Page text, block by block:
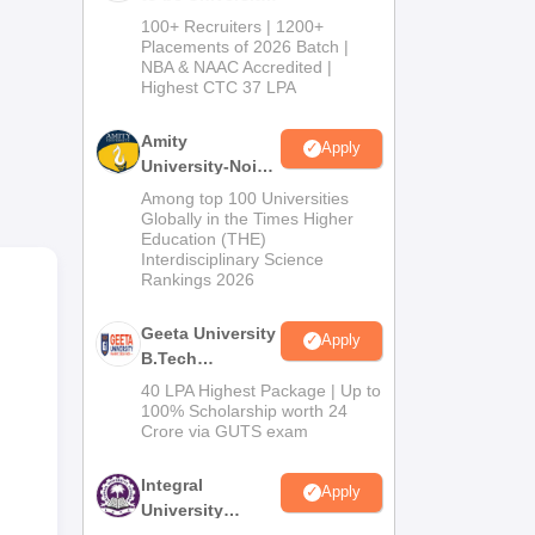
B.Tech
Admissions
2026
100+ Recruiters | 1200+
Placements of 2026 Batch |
NBA & NAAC Accredited |
Highest CTC 37 LPA
Amity
University-Noida
M.Tech
Admissions
2026
Apply
Among top 100 Universities
Globally in the Times Higher
Education (THE)
Interdisciplinary Science
Rankings 2026
Geeta University
B.Tech
Admissions
2026
Apply
40 LPA Highest Package | Up to
100% Scholarship worth 24
Crore via GUTS exam
Integral
University
Apply